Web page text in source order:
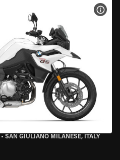
• SAN GIULIANO MILANESE, ITALY